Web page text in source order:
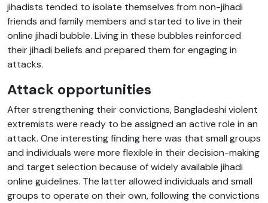
jihadists tended to isolate themselves from non-jihadi
friends and family members and started to live in their
online jihadi bubble. Living in these bubbles reinforced
their jihadi beliefs and prepared them for engaging in
attacks.
Attack opportunities
After strengthening their convictions, Bangladeshi violent
extremists were ready to be assigned an active role in an
attack. One interesting finding here was that small groups
and individuals were more flexible in their decision-making
and target selection because of widely available jihadi
online guidelines. The latter allowed individuals and small
groups to operate on their own, following the convictions